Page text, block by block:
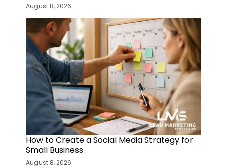
August 8, 2026
How to Create a Social Media Strategy for
Small Business
August 8, 2026